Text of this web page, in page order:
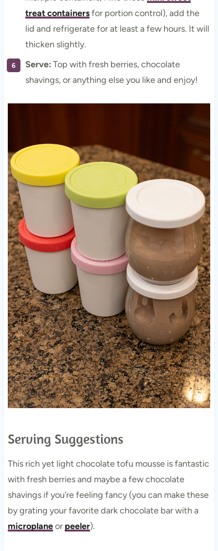
treat containersfor portion control), add the
lid and refrigerate for at least a few hours. It will
thicken slightly.
Serve: Top with fresh berries, chocolate
shavings, or anything else you like and enjoy!
Serving Suggestions
This rich yet light chocolate tofu mousse is fantastic
with fresh berries and maybe a few chocolate
shavings if you’re feeling fancy (you can make these
by grating your favorite dark chocolate bar with a
microplaneor peeler).